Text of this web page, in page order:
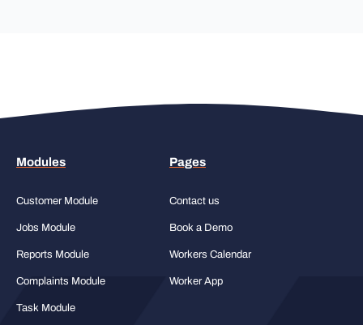
Modules
Customer Module
Jobs Module
Reports Module
Complaints Module
Task Module
Pages
Contact us
Book a Demo
Workers Calendar
Worker App